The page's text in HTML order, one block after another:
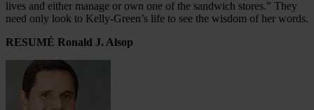
lives and either manage or own one of the sandwich stores.” They
need only look to Kelly-Green’s life to see the wisdom of her words.
RESUMÉ Ronald J. Alsop